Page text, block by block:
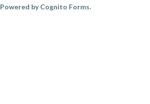
Powered by Cognito Forms.